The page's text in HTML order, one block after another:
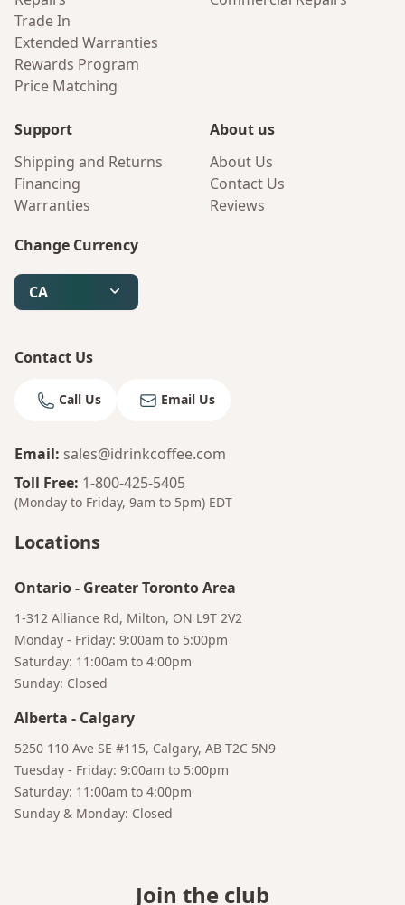
Trade In
Extended Warranties
Rewards Program
Price Matching
Support
Shipping and Returns
Financing
Warranties
About us
About Us
Contact Us
Reviews
Change Currency
CA
Contact Us
Call Us Email Us
Email: sales@idrinkcoffee.com
Toll Free: 1-800-425-5405
(Monday to Friday, 9am to 5pm) EDT
Locations
Ontario- Greater Toronto Area
1-312 Alliance Rd, Milton, ON L9T 2V2
Monday - Friday: 9:00am to 5:00pm
Saturday: 11:00am to 4:00pm
Sunday: Closed
Alberta - Calgary
5250 110 Ave SE #115, Calgary, AB T2C 5N9
Tuesday - Friday: 9:00am to 5:00pm
Saturday: 11:00am to 4:00pm
Sunday & Monday: Closed
Join the club
Bruno
Your AI Coffee Assistant